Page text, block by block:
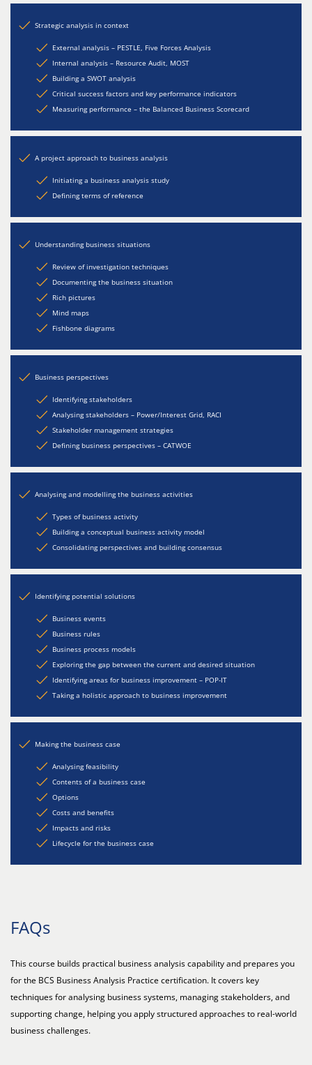
Strategic analysis in context
External analysis – PESTLE, Five Forces Analysis
Internal analysis – Resource Audit, MOST
Building a SWOT analysis
Critical success factors and key performance indicators
Measuring performance – the Balanced Business Scorecard
A project approach to business analysis
Initiating a business analysis study
Defining terms of reference
Understanding business situations
Review of investigation techniques
Documenting the business situation
Rich pictures
Mind maps
Fishbone diagrams
Business perspectives
Identifying stakeholders
Analysing stakeholders – Power/Interest Grid, RACI
Stakeholder management strategies
Defining business perspectives – CATWOE
Analysing and modelling the business activities
Types of business activity
Building a conceptual business activity model
Consolidating perspectives and building consensus
Identifying potential solutions
Business events
Business rules
Business process models
Exploring the gap between the current and desired situation
Identifying areas for business improvement – POP-IT
Taking a holistic approach to business improvement
Making the business case
Analysing feasibility
Contents of a business case
Options
Costs and benefits
Impacts and risks
Lifecycle for the business case
FAQs
This course builds practical business analysis capability and prepares you
for the BCS Business Analysis Practice certification. It covers key
techniques for analysing business systems, managing stakeholders, and
supporting change, helping you apply structured approaches to real-world
business challenges.